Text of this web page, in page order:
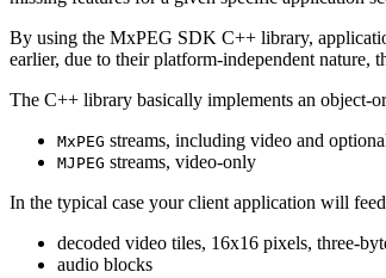
By using the MxPEG SDK C++ library,
earlier, due to their platform-independent nature,
The C++ library basically implements an object-
MxPEG streams, including video and
MJPEG streams, video-only
In the typical case your client application will
decoded video tiles, 16x16 pixels, three-
audio blocks